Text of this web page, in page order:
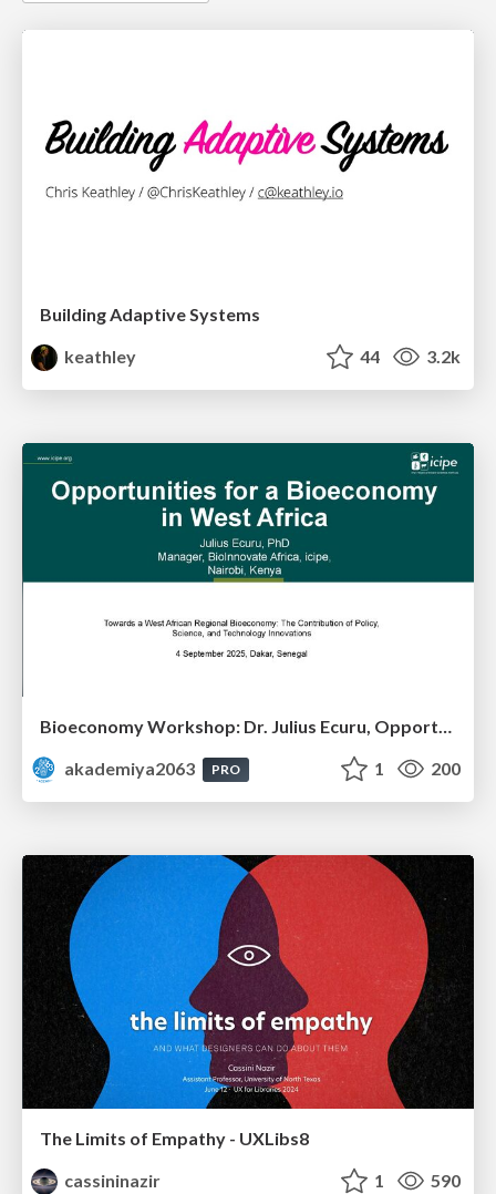
Building Adaptive Systems
keathley
44 3.2k
Bioeconomy Workshop: Dr. Julius Ecuru, Opportunities for a Bioeconomy in West Africa
akademiya2063
PRO 1 200
The Limits of Empathy - UXLibs8
cassininazir
1 590